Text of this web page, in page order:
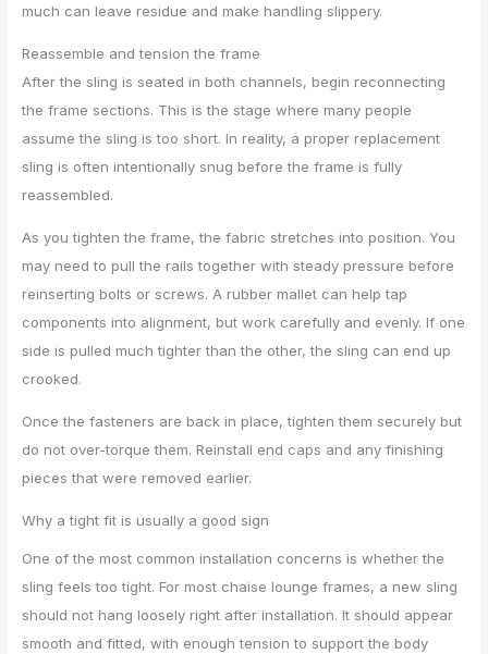
much can leave residue and make handling slippery.
Reassemble and tension the frame
After the sling is seated in both channels, begin reconnecting
the frame sections. This is the stage where many people
assume the sling is too short. In reality, a proper replacement
sling is often intentionally snug before the frame is fully
reassembled.
As you tighten the frame, the fabric stretches into position. You
may need to pull the rails together with steady pressure before
reinserting bolts or screws. A rubber mallet can help tap
components into alignment, but work carefully and evenly. If one
side is pulled much tighter than the other, the sling can end up
crooked.
Once the fasteners are back in place, tighten them securely but
do not over-torque them. Reinstall end caps and any finishing
pieces that were removed earlier.
Why a tight fit is usually a good sign
One of the most common installation concerns is whether the
sling feels too tight. For most chaise lounge frames, a new sling
should not hang loosely right after installation. It should appear
smooth and fitted, with enough tension to support the body